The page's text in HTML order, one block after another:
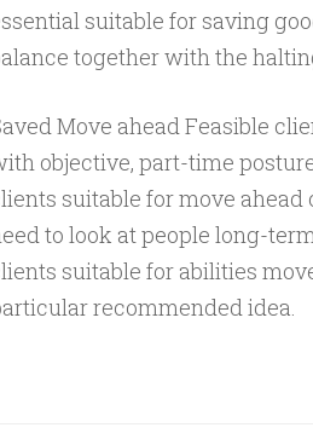
suitable for saving
together with the
Move ahead Feasible
objective, part-time
suitable for move
to look at people long-
suitable for abilities
recommended idea.